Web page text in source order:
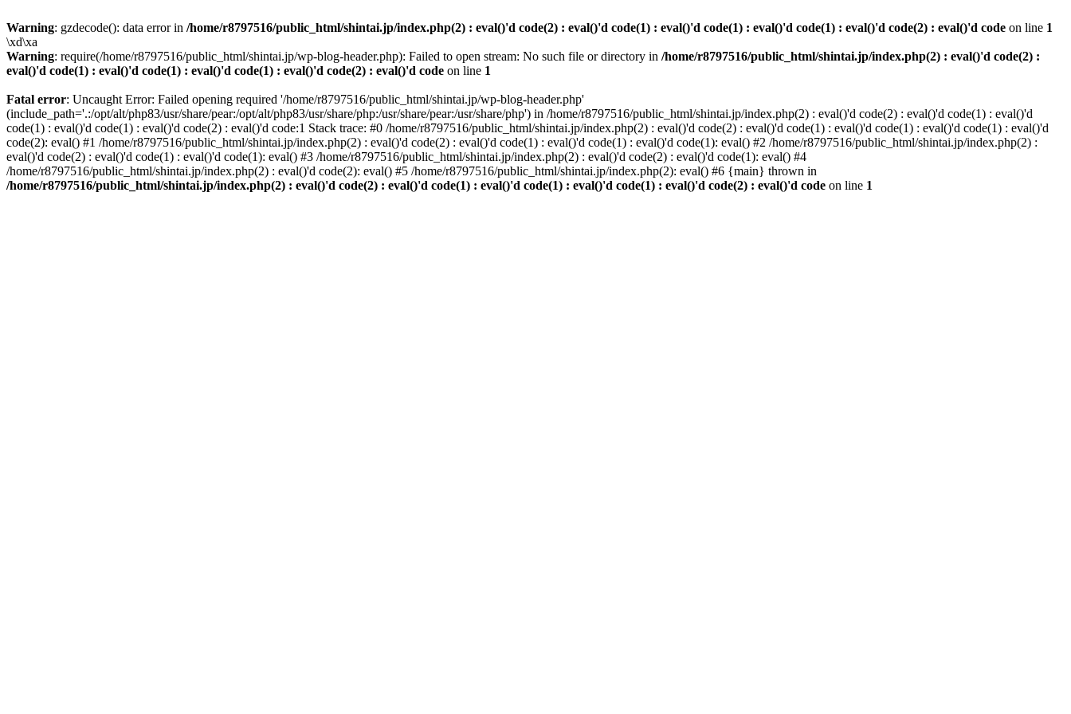
Warning: gzdecode(): data error in /home/r8797516/public_html/shintai.jp/index.php(2) : eval()'d code(2) : eval()'d code(1) : eval()'d code(1) : eval()'d code(1) : eval()'d code(2) : eval()'d code on line 1
\xd\xa
Warning: require(/home/r8797516/public_html/shintai.jp/wp-blog-header.php): Failed to open stream: No such file or directory in /home/r8797516/public_html/shintai.jp/index.php(2) : eval()'d code(2) :
eval()'d code(1) : eval()'d code(1) : eval()'d code(1) : eval()'d code(2) : eval()'d code on line 1
Fatal error: Uncaught Error: Failed opening required '/home/r8797516/public_html/shintai.jp/wp-blog-header.php'
(include_path='.:/opt/alt/php83/usr/share/pear:/opt/alt/php83/usr/share/php:/usr/share/pear:/usr/share/php') in /home/r8797516/public_html/shintai.jp/index.php(2) : eval()'d code(2) : eval()'d code(1) : eval()'d
code(1) : eval()'d code(1) : eval()'d code(2) : eval()'d code:1 Stack trace: #0 /home/r8797516/public_html/shintai.jp/index.php(2) : eval()'d code(2) : eval()'d code(1) : eval()'d code(1) : eval()'d code(1) : eval()'d
code(2): eval() #1 /home/r8797516/public_html/shintai.jp/index.php(2) : eval()'d code(2) : eval()'d code(1) : eval()'d code(1) : eval()'d code(1): eval() #2 /home/r8797516/public_html/shintai.jp/index.php(2) :
eval()'d code(2) : eval()'d code(1) : eval()'d code(1): eval() #3 /home/r8797516/public_html/shintai.jp/index.php(2) : eval()'d code(2) : eval()'d code(1): eval() #4
/home/r8797516/public_html/shintai.jp/index.php(2) : eval()'d code(2): eval() #5 /home/r8797516/public_html/shintai.jp/index.php(2): eval() #6 {main} thrown in
/home/r8797516/public_html/shintai.jp/index.php(2) : eval()'d code(2) : eval()'d code(1) : eval()'d code(1) : eval()'d code(1) : eval()'d code(2) : eval()'d code on line 1